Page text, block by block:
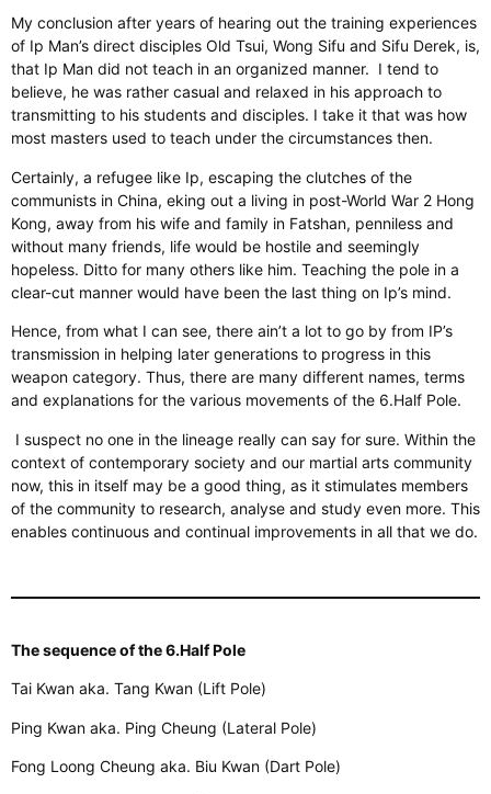
My conclusion after years of hearing out the training experiences
of Ip Man’s direct disciples Old Tsui, Wong Sifu and Sifu Derek, is,
that Ip Man did not teach in an organized manner. I tend to
believe, he was rather casual and relaxed in his approach to
transmitting to his students and disciples. I take it that was how
most masters used to teach under the circumstances then.
Certainly, a refugee like Ip, escaping the clutches of the
communists in China, eking out a living in post-World War 2 Hong
Kong, away from his wife and family in Fatshan, penniless and
without many friends, life would be hostile and seemingly
hopeless. Ditto for many others like him. Teaching the pole in a
clear-cut manner would have been the last thing on Ip’s mind.
Hence, from what I can see, there ain’t a lot to go by from IP’s
transmission in helping later generations to progress in this
weapon category. Thus, there are many different names, terms
and explanations for the various movements of the 6.Half Pole.
I suspect no one in the lineage really can say for sure. Within the
context of contemporary society and our martial arts community
now, this in itself may be a good thing, as it stimulates members
of the community to research, analyse and study even more. This
enables continuous and continual improvements in all that we do.
The sequence of the 6.Half Pole
Tai Kwan aka. Tang Kwan (Lift Pole)
Ping Kwan aka. Ping Cheung (Lateral Pole)
Fong Loong Cheung aka. Biu Kwan (Dart Pole)